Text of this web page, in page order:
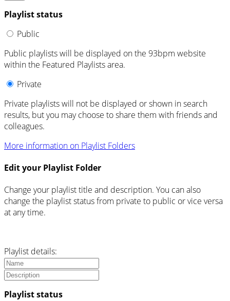
Playlist status
Public
Public playlists will be displayed on the 93bpm website
within the Featured Playlists area.
Private
Private playlists will not be displayed or shown in search
results, but you may choose to share them with friends and
colleagues.
More information on Playlist Folders
Edit your Playlist Folder
Change your playlist title and description. You can also
change the playlist status from private to public or vice versa
at any time.
Playlist details:
Playlist status